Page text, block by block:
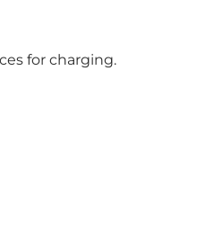
for charging.